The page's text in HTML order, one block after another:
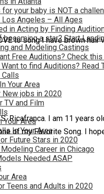
your baby is NOT a
Angeles – All Ages
in Acting by Finding
becoming a star? Start
and Modeling Castings
Free Auditions? Check this
to find Auditions? Read
Your Area
jobs in 2020
TV and Film
Your Area
In Your Area
Future Stars in 2020
Career in Chicago
Needed ASAP
Area
Teens and Adults in 2020
to song I have brown
S. Ricafranca. I am 11
of my Favorite Song. I